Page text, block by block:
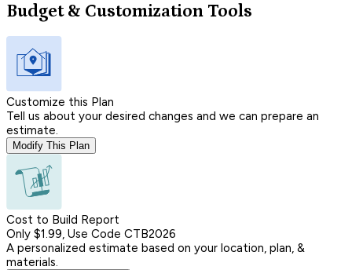
Budget & Customization Tools
Customize this Plan
Tell us about your desired changes and we can prepare an
estimate.
Modify This Plan
Cost to Build Report
Only $1.99, Use Code CTB2026
A personalized estimate based on your location, plan, &
materials.